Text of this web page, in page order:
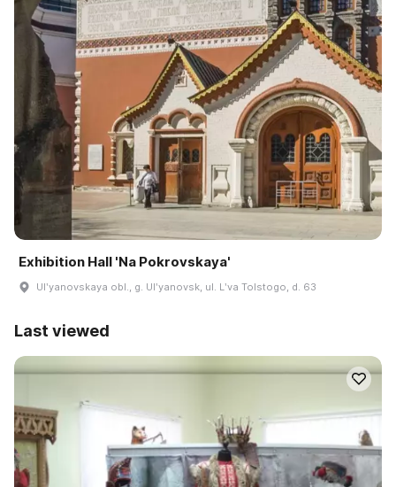
Exhibition Hall 'Na Pokrovskaya'
Ulʹyanovskaya obl., g. Ulʹyanovsk, ul. Lʹva Tolstogo, d. 63
Last viewed